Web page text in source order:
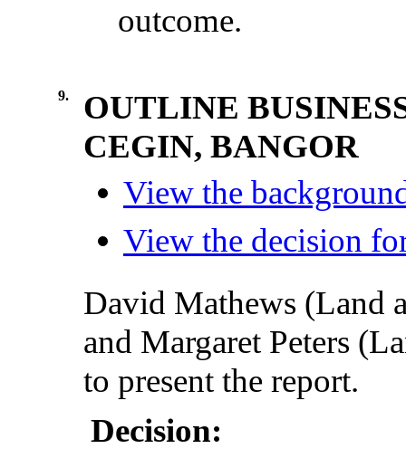
outcome.
9.
OUTLINE
CEGIN, BANGOR
View the
View the decision
David Mathews (Land
and Margaret Peters
to present the report.
Decision: